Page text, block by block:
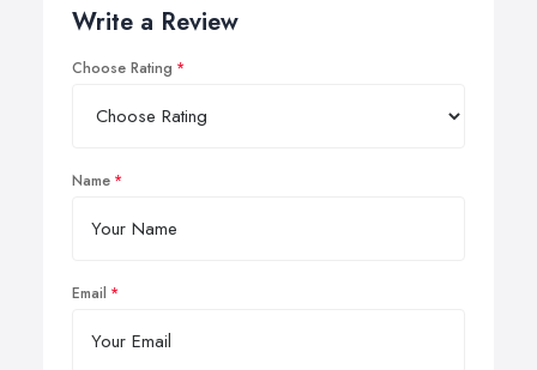
Write a Review
Choose Rating
Name
Email